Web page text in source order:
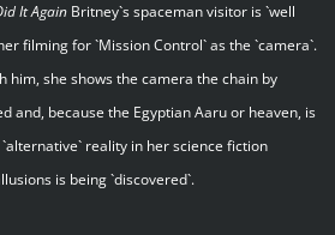
It AgainBritney`s spaceman visitor is `well
filming for `Mission Control` as the `camera`.
him, she shows the camera the chain by
and, because the Egyptian Aaru or heaven, is
reality in her science fiction
is being `discovered`.